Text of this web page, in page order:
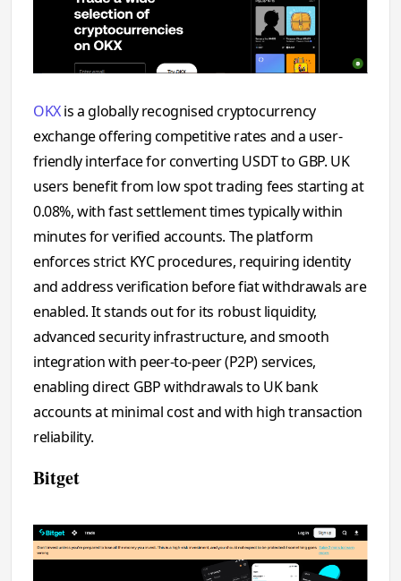
OKXis a globally recognised cryptocurrency
exchange offering competitive rates and a user-
friendly interface for converting USDT to GBP. UK
users benefit from low spot trading fees starting at
0.08%, with fast settlement times typically within
minutes for verified accounts. The platform
enforces strict KYC procedures, requiring identity
and address verification before fiat withdrawals are
enabled. It stands out for its robust liquidity,
advanced security infrastructure, and smooth
integration with peer-to-peer (P2P) services,
enabling direct GBP withdrawals to UK bank
accounts at minimal cost and with high transaction
reliability.
Bitget